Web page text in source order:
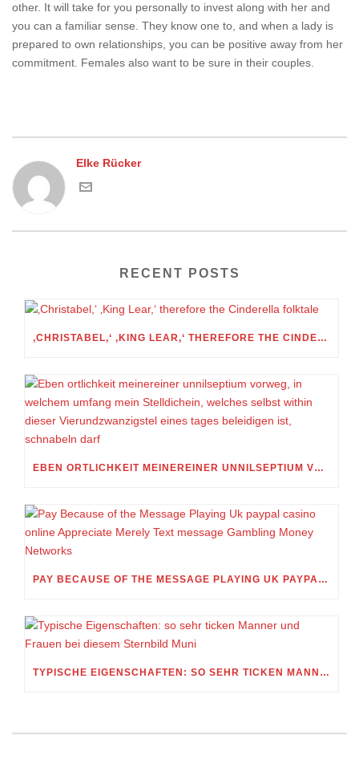
other. It will take for you personally to invest along with her and
you can a familiar sense. They know one to, and when a lady is
prepared to own relationships, you can be positive away from her
commitment. Females also want to be sure in their couples.
Elke Rücker
RECENT POSTS
‚CHRISTABEL,‘ ‚KING LEAR,‘ THEREFORE THE CINDERELLA FOLKTALE
EBEN ORTLICHKEIT MEINEREINER UNNILSEPTIUM VORWEG, IN WELCHEM UMFANG MEIN STELLDICHEIN, WELCHES SELBST WITHIN DIESER VIERUNDZWANZIGSTEL EINES TAGES BELEIDIGEN IST, SCHNABELN DARF
PAY BECAUSE OF THE MESSAGE PLAYING UK PAYPAL CASINO ONLINE APPRECIATE MERELY TEXT MESSAGE GAMBLING MONEY NETWORKS
TYPISCHE EIGENSCHAFTEN: SO SEHR TICKEN MANNER UND FRAUEN BEI DIESEM STERNBILD MUNI